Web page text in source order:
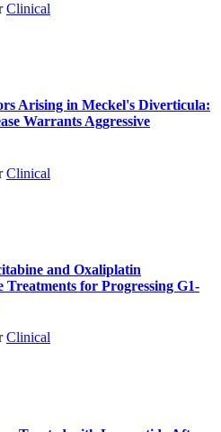
Clinical
Arising in Meckel's Diverticula:
Warrants Aggressive
Clinical
and Oxaliplatin
for Progressing G1-
Clinical